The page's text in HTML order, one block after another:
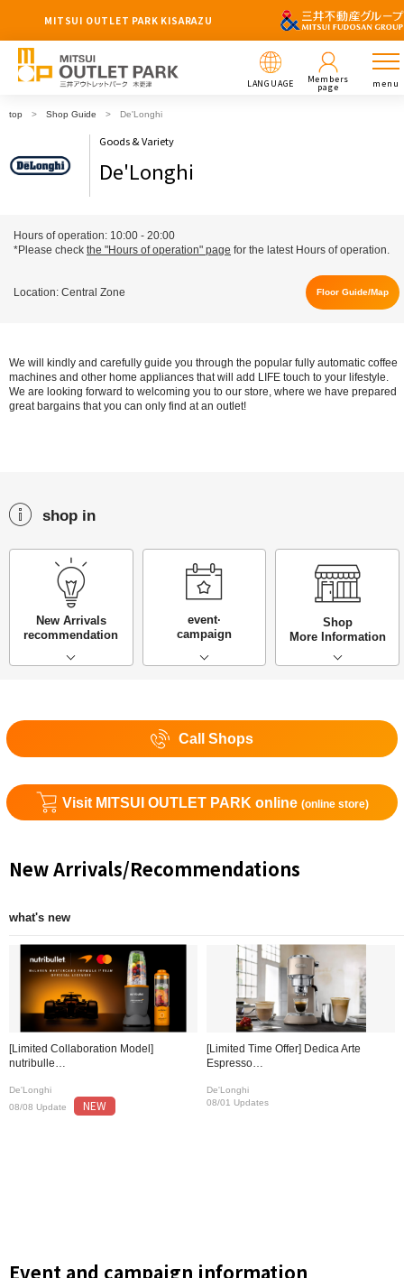
MITSUI OUTLET PARK KISARAZU
LANGUAGE Members
page menu
top Shop Guide De'Longhi
Goods & Variety
De'Longhi
Hours of operation: 10:00 - 20:00
*Please check the "Hours of operation" page for the latest Hours of operation.
Location: Central Zone Floor Guide/Map
We will kindly and carefully guide you through the popular fully automatic coffee
machines and other home appliances that will add LIFE touch to your lifestyle.
We are looking forward to welcoming you to our store, where we have prepared
great bargains that you can only find at an outlet!
shop in
New Arrivals
recommendation
event·
campaign
Shop
More Information
Call Shops
Visit MITSUI OUTLET PARK online (online store)
New Arrivals/Recommendations
what's new
[Limited Collaboration Model]
nutribulle…
De'Longhi
08/08 Update
NEW
[Limited Time Offer] Dedica Arte
Espresso…
De'Longhi
08/01 Updates
Event and campaign information